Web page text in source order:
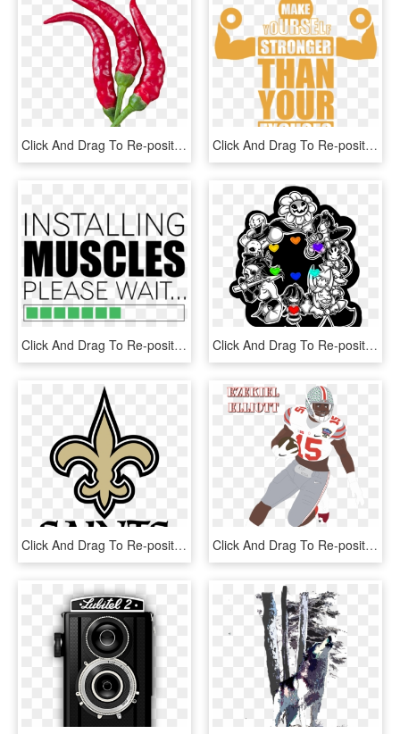
Click And Drag To Re-position The Image, If Desired - Serrano Pepper, HD Png Download Click And Drag To Re-position The Image, If Desired - Gym Motivation Quotes Png, Transparent Png
Click And Drag To Re-position The Image, If Desired - Radio Broadcasting, HD Png Download Click And Drag To Re-position The Image, If Desired - Fondos De Pantalla Undertale Android, HD Png Download
Click And Drag To Re-position The Image, If Desired - New Orleans Saints Logo Png, Transparent Png Click And Drag To Re-position The Image, If Desired, HD Png Download